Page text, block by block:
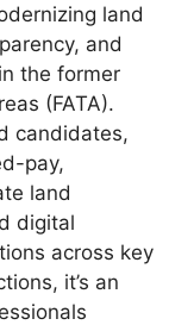
land
and
the former
(FATA).
candidates,
pay,
land
digital
across key
it’s an